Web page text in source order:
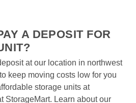
A DEPOSIT FOR
at our location in northwest
keep moving costs low for you
storage units at
StorageMart. Learn about our